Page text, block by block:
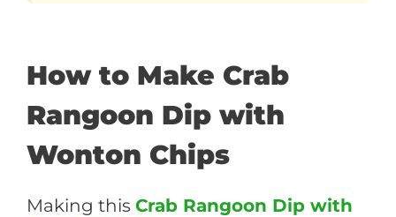
How to Make Crab
Rangoon Dip with
Wonton Chips
Making this Crab Rangoon Dip with